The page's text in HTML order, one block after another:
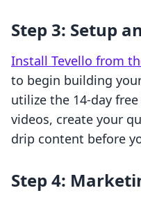
Step 3: Setup
Install Tevello from
to begin building
utilize the 14-day
videos, create your
drip content before
Step 4: